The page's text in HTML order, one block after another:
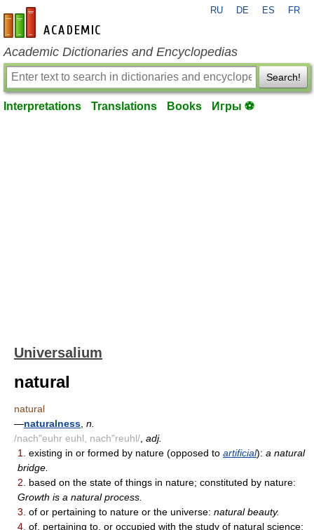
en-academic.com
RU DE ES FR
Academic Dictionaries and Encyclopedias
Search!
Interpretations Translations Books Игры ⚽
Universalium
natural
natural
—naturalness n.
/nach"euhr euhl, nach"reuhl/ adj.
1.
existing in or formed by nature (opposed to artificial): a natural
bridge.
2.
based on the state of things in nature; constituted by nature:
Growth is a natural process.
3. of or pertaining to nature or the universe: natural beauty.
4. of, pertaining to, or occupied with the study of natural science: